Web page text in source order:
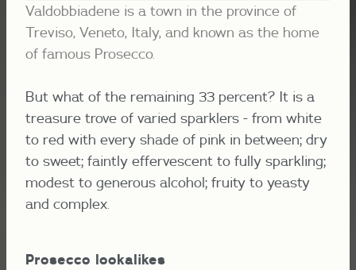
Valdobbiadene is a town in the province of
Treviso, Veneto, Italy, and known as the home
of famous Prosecco.
But what of the remaining 33 percent? It is a
treasure trove of varied sparklers - from white
to red with every shade of pink in between; dry
to sweet; faintly effervescent to fully sparkling;
modest to generous alcohol; fruity to yeasty
and complex.
Prosecco lookalikes